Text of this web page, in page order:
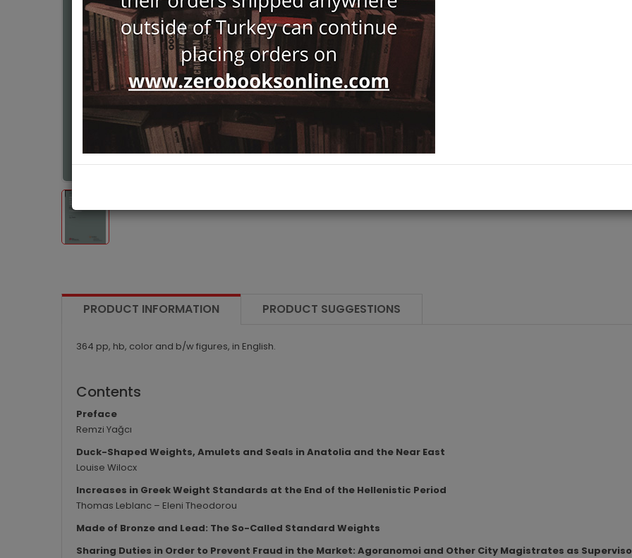
Notify Me When Price Drops
Brand :
Category :
Ships out on 10 Ağustos Pazartesi
PRODUCT INFORMATION PRODUCT SUGGESTIONS
364 pp, hb, color and b/w figures, in English.
Contents
Preface
Remzi Yağcı
Duck-Shaped Weights, Amulets and Seals in Anatolia and the Near East
Louise Wilocx
Increases in Greek Weight Standards at the End of the Hellenistic Period
Thomas Leblanc – Eleni Theodorou
Made of Bronze and Lead: The So-Called Standard Weights
Sharing Duties in Order to Prevent Fraud in the Market: Agoranomoi and Other City Magistrates as